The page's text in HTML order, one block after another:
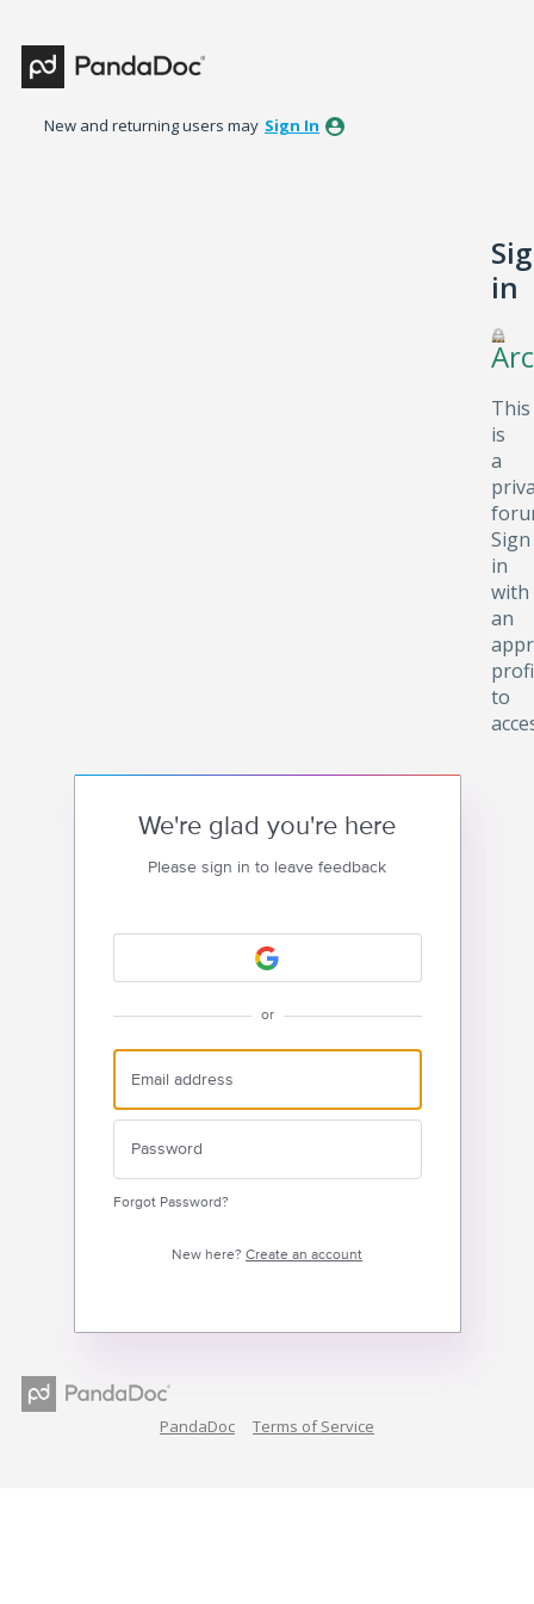
New and returning users may Sign In
in
This
is
a
Sign
in
with
an
to
We're glad you're here
Please sign in to leave feedback
or
Forgot Password?
New here? Create an account
PandaDoc Terms of Service